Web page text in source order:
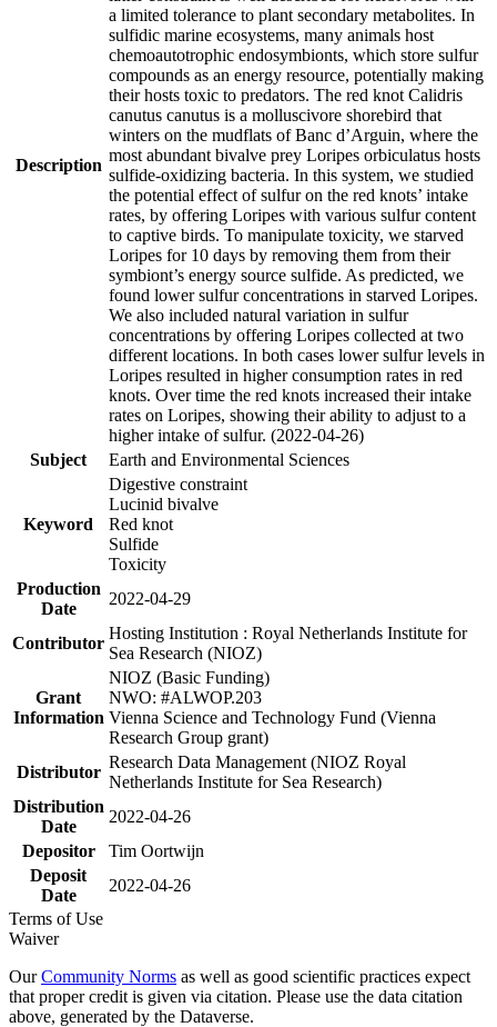
Description
a limited tolerance to plant secondary metabolites. In
sulfidic marine ecosystems, many animals host
chemoautotrophic endosymbionts, which store sulfur
compounds as an energy resource, potentially making
their hosts toxic to predators. The red knot Calidris
canutus canutus is a molluscivore shorebird that
winters on the mudflats of Banc d’Arguin, where the
most abundant bivalve prey Loripes orbiculatus hosts
sulfide-oxidizing bacteria. In this system, we studied
the potential effect of sulfur on the red knots’ intake
rates, by offering Loripes with various sulfur content
to captive birds. To manipulate toxicity, we starved
Loripes for 10 days by removing them from their
symbiont’s energy source sulfide. As predicted, we
found lower sulfur concentrations in starved Loripes.
We also included natural variation in sulfur
concentrations by offering Loripes collected at two
different locations. In both cases lower sulfur levels in
Loripes resulted in higher consumption rates in red
knots. Over time the red knots increased their intake
rates on Loripes, showing their ability to adjust to a
higher intake of sulfur. (2022-04-26)
Subject
Earth and Environmental Sciences
Keyword
Digestive constraint
Lucinid bivalve
Red knot
Sulfide
Toxicity
Production
Date
2022-04-29
Contributor
Hosting Institution : Royal Netherlands Institute for
Sea Research (NIOZ)
Grant
Information
NIOZ (Basic Funding)
NWO: #ALWOP.203
Vienna Science and Technology Fund (Vienna
Research Group grant)
Distributor
Research Data Management (NIOZ Royal
Netherlands Institute for Sea Research)
Distribution
Date
2022-04-26
Depositor
Tim Oortwijn
Deposit
Date
2022-04-26
Terms of Use
Waiver
OurCommunity Norms as well as good scientific practices expect
that proper credit is given via citation. Please use the data citation
above, generated by the Dataverse.